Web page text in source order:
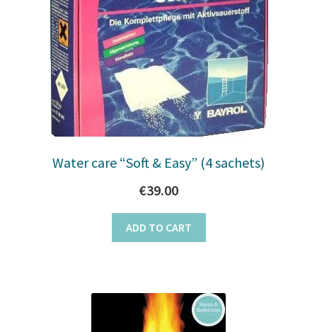
Water care “Soft & Easy” (4 sachets)
€39.00
ADD TO CART